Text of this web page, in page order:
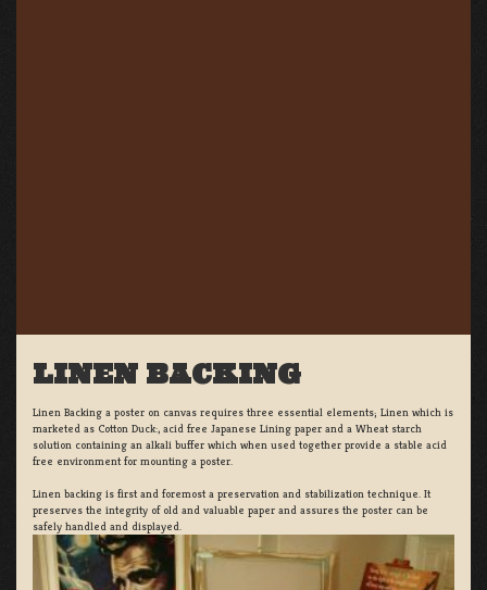
LINEN BACKING
Linen Backing a poster on canvas requires three essential elements; Linen which is
marketed as Cotton Duck:, acid free Japanese Lining paper and a Wheat starch
solution containing an alkali buffer which when used together provide a stable acid
free environment for mounting a poster.
Linen backing is first and foremost a preservation and stabilization technique. It
preserves the integrity of old and valuable paper and assures the poster can be
safely handled and displayed.